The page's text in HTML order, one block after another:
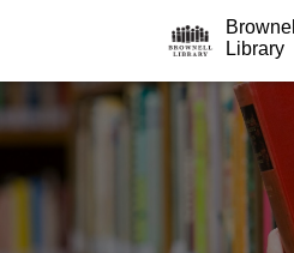
Brownell
Library